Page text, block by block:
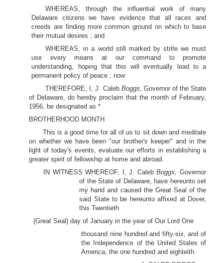
WHEREAS, through the influential work of many
Delaware citizens we have evidence that all races and
creeds are finding more common ground on which to base
their mutual desires ; and
WHEREAS, in a world still marked by strife we must
use every means at our command to promote
understanding, hoping that this will eventually lead to a
permanent policy of peace ; now
THEREFORE, I, J. Caleb Boggs, Governor of the State
of Delaware, do hereby proclaim that the month of February,
1956, be designated as *
BROTHERHOOD MONTH
This is a good time for all of us to sit down and meditate
on whether we have been "our brother's keeper" and in the
light of today's events, evaluate our efforts in establishing a
greater spirit of fellowship at home and abroad.
IN WITNESS WHEREOF, I, J. CalebBoggs,Governor
of the State of Delaware, have hereunto set
my hand and caused the Great Seal of the
said State to be hereunto affixed at Dover,
this Twentieth
(Great Seal) day of January in the year of Our Lord One
thousand nine hundred and fifty-six, and of
the Independence of the United States of
America, the one hundred and eighteith.